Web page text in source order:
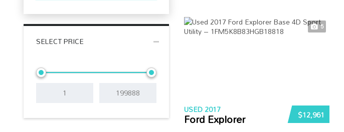
SELECT PRICE
5
$12,961
USED 2017
Ford Explorer